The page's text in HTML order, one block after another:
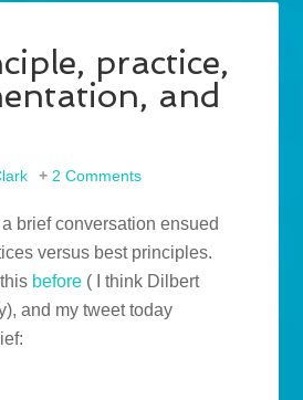
practice,
and
2 Comments
brief conversation ensued
versus best principles.
before ( I think Dilbert
and my tweet today